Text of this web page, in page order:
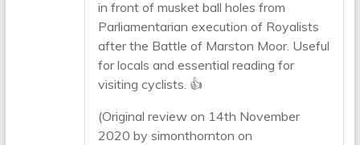
in front of musket ball holes from
Parliamentarian execution of Royalists
after the Battle of Marston Moor. Useful
for locals and essential reading for
visiting cyclists. 👍
(Original review on 14th November
2020 by simonthornton on